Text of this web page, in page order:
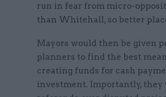
run in fear from micro-
than Whitehall, so better
Mayors would then be given
planners to find the best
creating funds for cash
investment. Importantly, they